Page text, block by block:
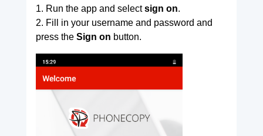
1. Run the app and selectsign on.
2. Fill in your username and password and
press the Sign on button.